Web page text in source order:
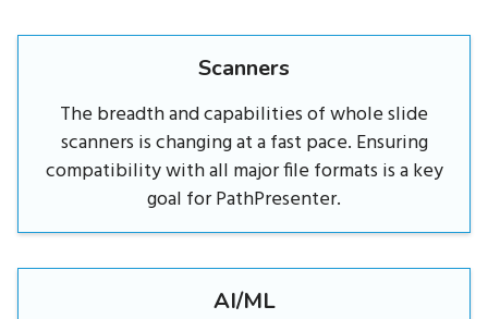
Scanners
The breadth and capabilities of whole slide
scanners is changing at a fast pace. Ensuring
compatibility with all major file formats is a key
goal for PathPresenter.
AI/ML